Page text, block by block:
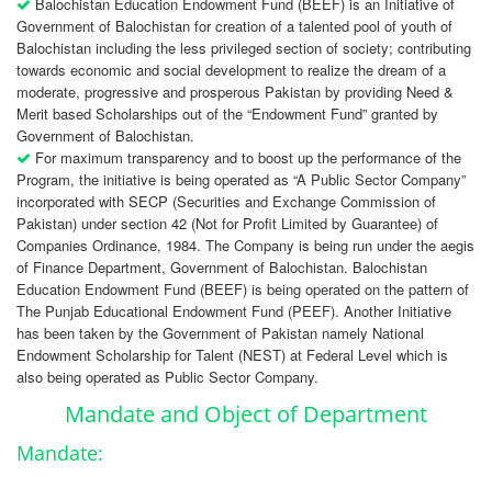
Government of Balochistan for creation of a talented pool of youth of
Balochistan including the less privileged section of society; contributing
towards economic and social development to realize the dream of a
moderate, progressive and prosperous Pakistan by providing Need &
Merit based Scholarships out of the “Endowment Fund” granted by
Government of Balochistan.
For maximum transparency and to boost up the performance of the
Program, the initiative is being operated as “A Public Sector Company”
incorporated with SECP (Securities and Exchange Commission of
Pakistan) under section 42 (Not for Profit Limited by Guarantee) of
Companies Ordinance, 1984. The Company is being run under the aegis
of Finance Department, Government of Balochistan. Balochistan
Education Endowment Fund (BEEF) is being operated on the pattern of
The Punjab Educational Endowment Fund (PEEF). Another Initiative
has been taken by the Government of Pakistan namely National
Endowment Scholarship for Talent (NEST) at Federal Level which is
also being operated as Public Sector Company.
Mandate and Object of Department
Mandate: